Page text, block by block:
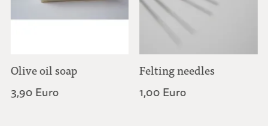
Olive oil soap
3,90 Euro
Felting needles
1,00 Euro